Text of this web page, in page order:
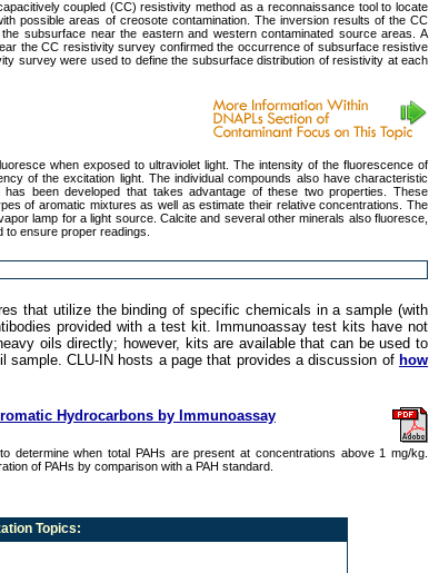
coupled (CC) resistivity method as a reconnaissance tool to locate
possible areas of creosote contamination. The inversion results of the CC
subsurface near the eastern and western contaminated source areas. A
the CC resistivity survey confirmed the occurrence of subsurface resistive
survey were used to define the subsurface distribution of resistivity at each
when exposed to ultraviolet light. The intensity of the fluorescence of
of the excitation light. The individual compounds also have characteristic
has been developed that takes advantage of these two properties. These
of aromatic mixtures as well as estimate their relative concentrations. The
lamp for a light source. Calcite and several other minerals also fluoresce,
ensure proper readings.
that utilize the binding of specific chemicals in a sample (with
provided with a test kit. Immunoassay test kits have not
oils directly; however, kits are available that can be used to
sample. CLU-IN hosts a page that provides a discussion of how
Hydrocarbons by Immunoassay
determine when total PAHs are present at concentrations above 1 mg/kg.
of PAHs by comparison with a PAH standard.
Topics: